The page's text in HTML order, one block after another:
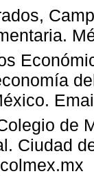
de
Ciudad